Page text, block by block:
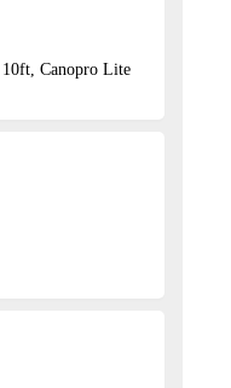
Canopro Lite